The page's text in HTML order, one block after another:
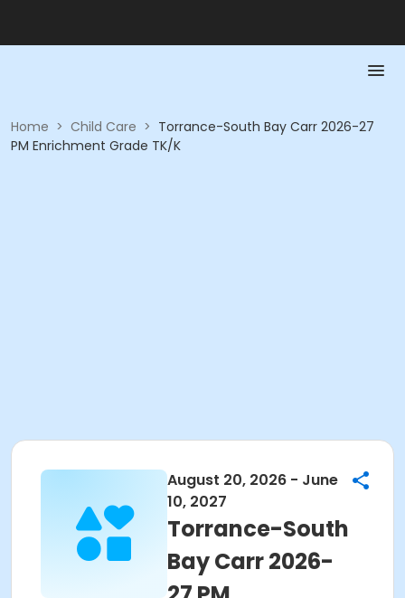
Home > Child Care > Torrance-South Bay Carr 2026-27
PM Enrichment Grade TK/K
August 20, 2026 - June
10, 2027
Torrance-South
Bay Carr 2026-